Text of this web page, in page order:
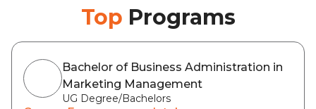
Top Programs
Bachelor of Business Administration in
Marketing Management
UG Degree/Bachelors